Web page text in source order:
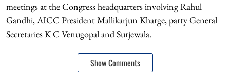
meetings at the Congress headquarters involving Rahul
Gandhi, AICC President Mallikarjun Kharge, party General
Secretaries K C Venugopal and Surjewala.
Show Comments